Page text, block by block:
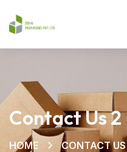
Contact Us 2
HOME CONTACT